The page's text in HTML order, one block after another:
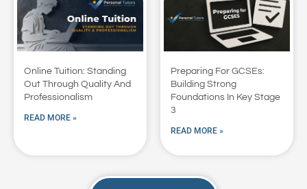
Online Tuition: Standing
Out Through Quality And
Professionalism
READ MORE »
Preparing For GCSEs:
Building Strong
Foundations In Key Stage
3
READ MORE »